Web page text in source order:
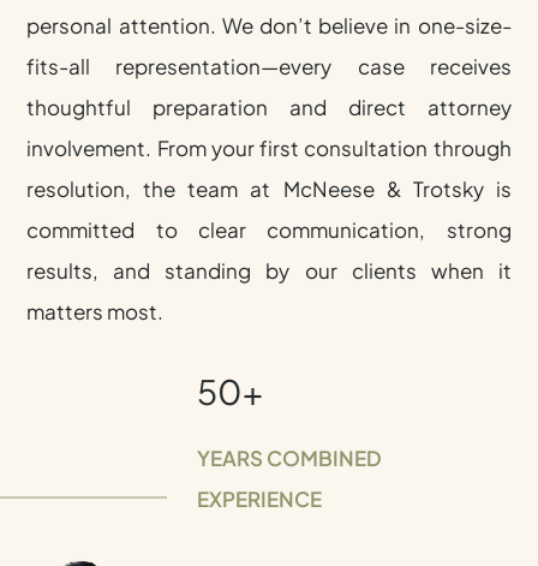
personal attention. We don’t believe in one-size-
fits-all representation—every case receives
thoughtful preparation and direct attorney
involvement. From your first consultation through
resolution, the team at McNeese & Trotsky is
committed to clear communication, strong
results, and standing by our clients when it
matters most.
50+
YEARS COMBINED
EXPERIENCE